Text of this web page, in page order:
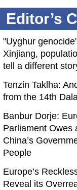
Editor’s
"Uyghur
Xinjiang,
tell a different
Tenzin Taklha:
from the 14th
Banbur Dorje:
Parliament Owes
China’s
People
Europe’s
Reveal its